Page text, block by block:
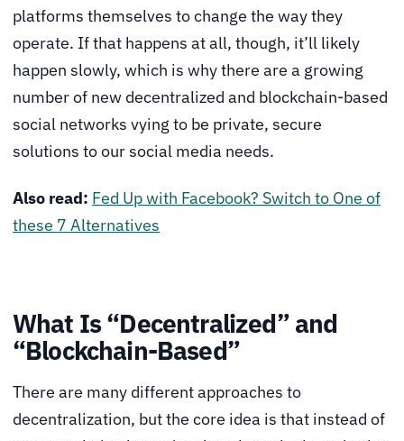
platforms themselves to change the way they
operate. If that happens at all, though, it’ll likely
happen slowly, which is why there are a growing
number of new decentralized and blockchain-based
social networks vying to be private, secure
solutions to our social media needs.
Also read: Fed Up with Facebook? Switch to One of
these 7 Alternatives
What Is “Decentralized” and
“Blockchain-Based”
There are many different approaches to
decentralization, but the core idea is that instead of